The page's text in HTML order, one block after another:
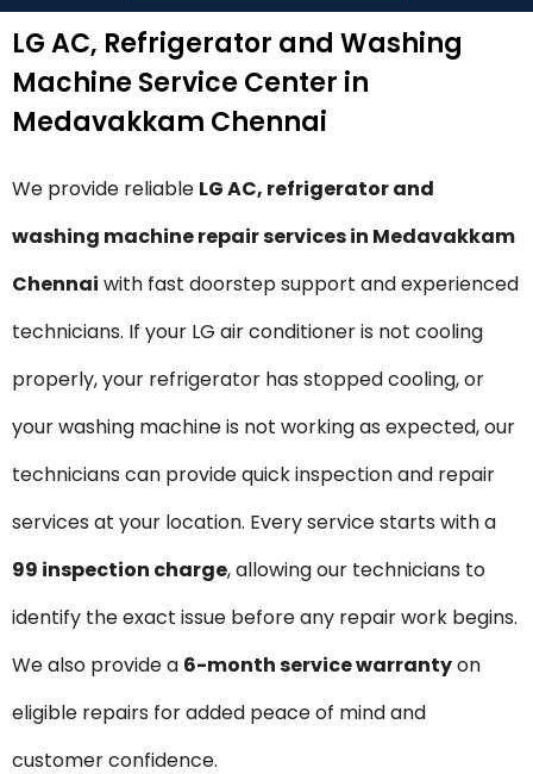
LG AC, Refrigerator and Washing
Machine Service Center in
Medavakkam Chennai
We provide reliable LG AC, refrigerator and
washing machine repair services in Medavakkam
Chennai with fast doorstep support and experienced
technicians. If your LG air conditioner is not cooling
properly, your refrigerator has stopped cooling, or
your washing machine is not working as expected, our
technicians can provide quick inspection and repair
services at your location. Every service starts with a
₹99 inspection charge, allowing our technicians to
identify the exact issue before any repair work begins.
We also provide a 6-month service warrantyon
eligible repairs for added peace of mind and
customer confidence.